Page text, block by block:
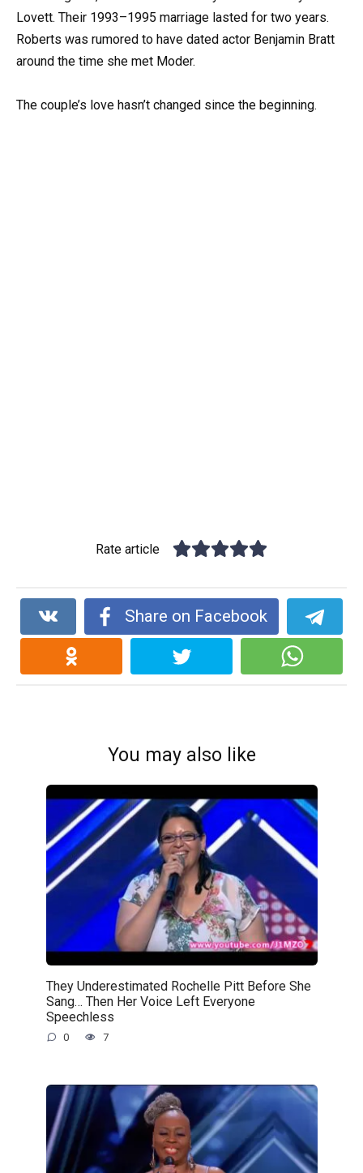
Lovett. Their 1993–1995 marriage lasted for two years.
Roberts was rumored to have dated actor Benjamin Bratt
around the time she met Moder.
The couple’s love hasn’t changed since the beginning.
Rate article
Share on Facebook
You may also like
They Underestimated Rochelle Pitt Before She
Sang… Then Her Voice Left Everyone
Speechless
0 7